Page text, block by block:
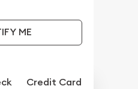
ME
Credit Card